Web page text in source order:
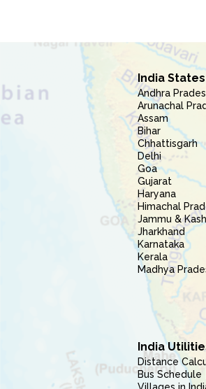
India
Andhra
Arunachal
Assam
Bihar
Chhattisgarh
Delhi
Goa
Gujarat
Haryana
Himachal
Jammu &
Jharkhand
Karnataka
Kerala
Madhya
India
Distance
Bus Schedule